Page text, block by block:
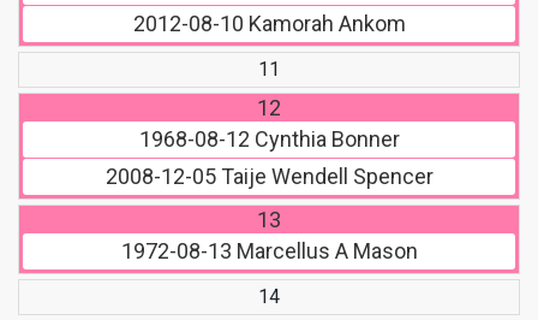
2012-08-10 Kamorah Ankom
11
12
1968-08-12 Cynthia Bonner
2008-12-05Taije Wendell Spencer
13
1972-08-13 Marcellus A Mason
14